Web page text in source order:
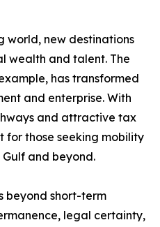
world, new destinations
wealth and talent. The
has transformed
and enterprise. With
and attractive tax
for those seeking mobility
Gulf and beyond.
beyond short-term
legal certainty,